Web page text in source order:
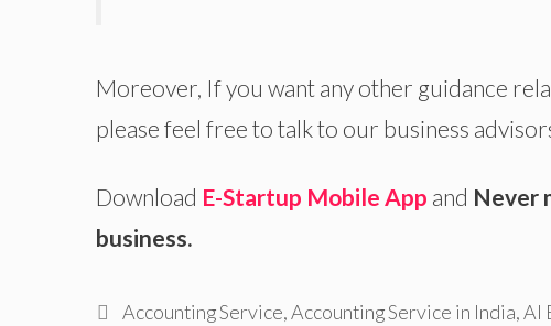
Moreover, If you want any other guidance
please feel free to talk to our business
Download E-Startup Mobile App and Never
business.
Tags
Accounting Service,Accounting Service in India,AI